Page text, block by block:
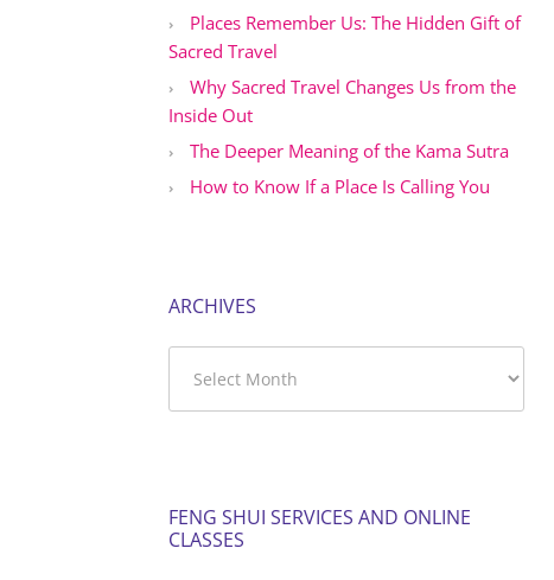
Places Remember Us: The Hidden Gift of
Sacred Travel
Why Sacred Travel Changes Us from the
Inside Out
The Deeper Meaning of the Kama Sutra
How to Know If a Place Is Calling You
ARCHIVES
FENG SHUI SERVICES AND ONLINE
CLASSES